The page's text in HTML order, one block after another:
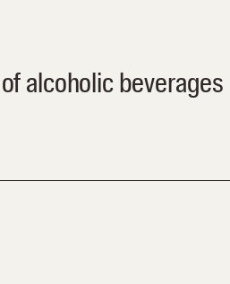
alcoholic beverages